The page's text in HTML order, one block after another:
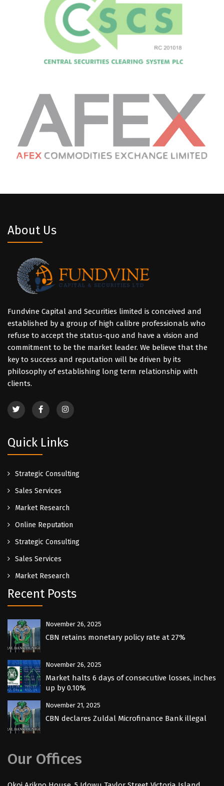
About Us
Fundvine Capital and Securities limited is conceived and
established by a group of high calibre professionals who
refuse to accept the status-quo and have a vision and
commitment to be the market leader. We believe that the
key to success and reputation will be driven by its
philosophy of establishing long term relationship with
clients.
Quick Links
Strategic Consulting
Sales Services
Market Research
Online Reputation
Strategic Consulting
Sales Services
Market Research
Recent Posts
November 26, 2025
CBN retains monetary policy rate at 27%
November 26, 2025
Market halts 6 days of consecutive losses, inches
up by 0.10%
November 21, 2025
CBN declares Zuldal Microfinance Bank illegal
Our Offices